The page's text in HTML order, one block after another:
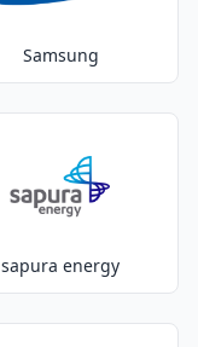
Samsung
sapura energy